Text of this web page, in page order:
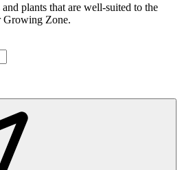
plants that are well-suited to the
Growing Zone.